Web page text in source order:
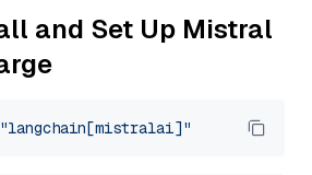
and Set Up Mistral
"langchain[mistralai]"